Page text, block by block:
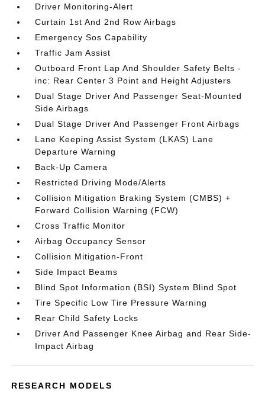
Driver Monitoring-Alert
Curtain 1st And 2nd Row Airbags
Emergency Sos Capability
Traffic Jam Assist
Outboard Front Lap And Shoulder Safety Belts -
inc: Rear Center 3 Point and Height Adjusters
Dual Stage Driver And Passenger Seat-Mounted
Side Airbags
Dual Stage Driver And Passenger Front Airbags
Lane Keeping Assist System (LKAS) Lane
Departure Warning
Back-Up Camera
Restricted Driving Mode/Alerts
Collision Mitigation Braking System (CMBS) +
Forward Collision Warning (FCW)
Cross Traffic Monitor
Airbag Occupancy Sensor
Collision Mitigation-Front
Side Impact Beams
Blind Spot Information (BSI) System Blind Spot
Tire Specific Low Tire Pressure Warning
Rear Child Safety Locks
Driver And Passenger Knee Airbag and Rear Side-
Impact Airbag
RESEARCH MODELS